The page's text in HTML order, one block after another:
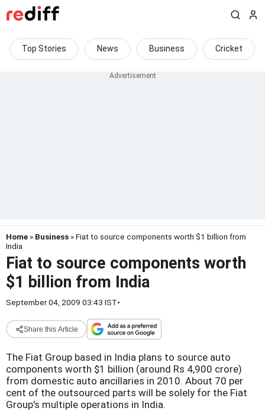
Top Stories News Business Cricket
Home » Business » Fiat to source components worth $1 billion from
India
Fiat to source components worth
$1 billion from India
September 04, 2009 03:43 IST•
Share this Article
The Fiat Group based in India plans to source auto
components worth $1 billion (around Rs 4,900 crore)
from domestic auto ancillaries in 2010. About 70 per
cent of the outsourced parts will be solely for the Fiat
Group's multiple operations in India.